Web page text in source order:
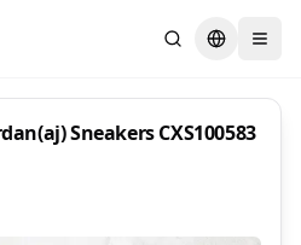
SearchSwitch
Sneakers CXS100583